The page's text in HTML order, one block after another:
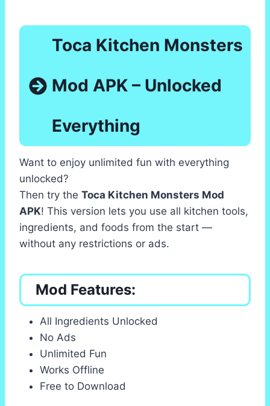
Toca Kitchen Monsters
Mod APK – Unlocked
Everything
Want to enjoy unlimited fun with everything
unlocked?
Then try the Toca Kitchen Monsters Mod
APK! This version lets you use all kitchen tools,
ingredients, and foods from the start —
without any restrictions or ads.
Mod Features:
All Ingredients Unlocked
No Ads
Unlimited Fun
Works Offline
Free to Download